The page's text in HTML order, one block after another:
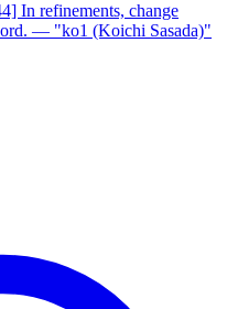
In refinements, change
— "ko1 (Koichi Sasada)"